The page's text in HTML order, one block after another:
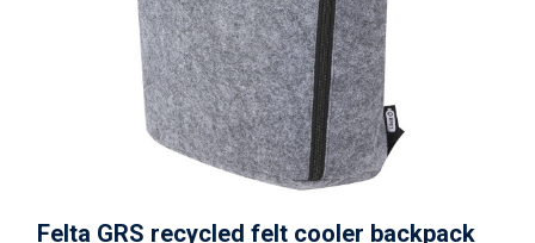
Felta GRS recycled felt cooler backpack